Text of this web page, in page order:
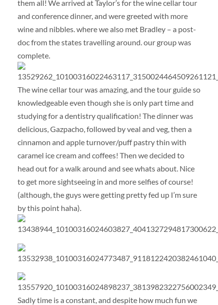
them all! We arrived at Taylor’s for the wine cellar tour
and conference dinner, and were greeted with more
wine and nibbles. where we also met Bradley – a post-
doc from the states travelling around. our group was
complete.
The wine cellar tour was amazing, and the tour guide so
knowledgeable even though she is only part time and
studying for a dentistry qualification! The dinner was
delicious, Gazpacho, followed by veal and veg, then a
cinnamon and apple turnover/puff pastry thin with
caramel ice cream and coffees! Then we decided to
head out for a walk around and see whats about. Nice
to get more sightseeing in and more selfies of course!
(although, the guys were getting pretty fed up I’m sure
by this point haha).
Sadly time is a constant, and despite how much fun we